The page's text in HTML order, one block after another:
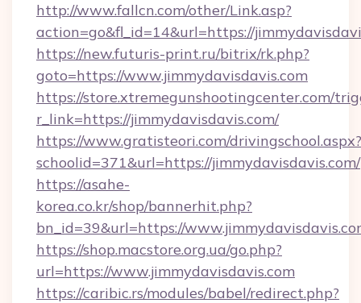
http://www.fallcn.com/other/Link.asp?
action=go&fl_id=14&url=https://
https://new.futuris-print.ru/bitrix/rk.php?
goto=https://www.jimmydavisdavis.com
https://store.xtremegunshootingcenter.com/
r_link=https://jimmydavisdavis.com/
https://www.gratisteori.com/drivingschool.aspx?
schoolid=371&url=https://jimmydavisdavis.com/
https://asahe-
korea.co.kr/shop/bannerhit.php?
bn_id=39&url=https://
https://shop.macstore.org.ua/go.php?
url=https://www.jimmydavisdavis.com
https://caribic.rs/modules/babel/redirect.php?